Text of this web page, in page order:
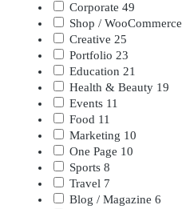
Corporate 49
Shop / WooCommerce
Creative 25
Portfolio 23
Education 21
Health & Beauty 19
Events 11
Food 11
Marketing 10
One Page 10
Sports 8
Travel 7
Blog / Magazine 6